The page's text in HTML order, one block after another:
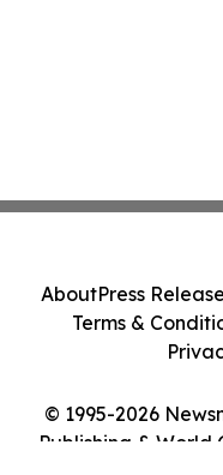
© 1995-2026
Publishing & World
AboutPress
Terms &